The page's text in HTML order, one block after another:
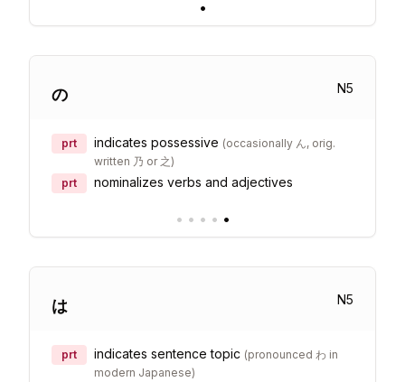
•
の N5
prt indicates possessive (occasionally ん, orig.
written 乃 or 之)
prt
nominalizes verbs and adjectives
• • • • •
は N5
prt indicates sentence topic (pronounced わ in
modern Japanese)